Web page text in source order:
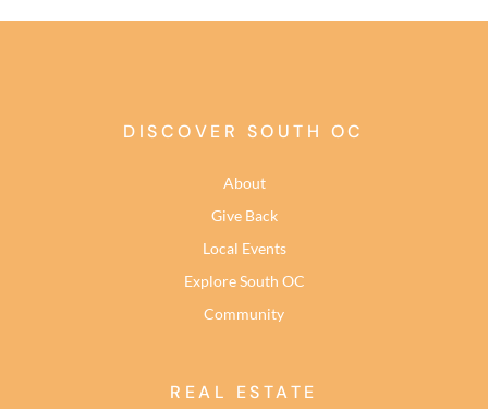
DISCOVER SOUTH OC
About
Give Back
Local Events
Explore South OC
Community
REAL ESTATE